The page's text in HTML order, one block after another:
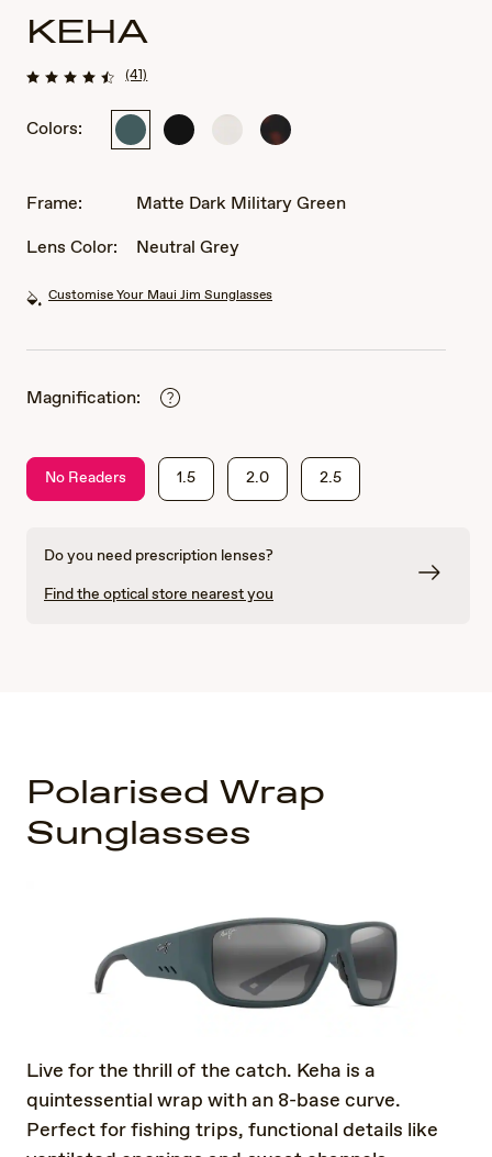
KEHA
(41)
Colors:
Matte
Green
Matte
Matte Matte
Frame:
Matte Dark Military Green
Lens Color:
Neutral Grey
Customise Your Maui Jim Sunglasses
Magnification:
No Readers 1.5 2.0 2.5
Do you need prescription lenses?
Find the optical store nearest you
Polarised Wrap
Sunglasses
Live for the thrill of the catch. Keha is a
quintessential wrap with an 8-base curve.
Perfect for fishing trips, functional details like